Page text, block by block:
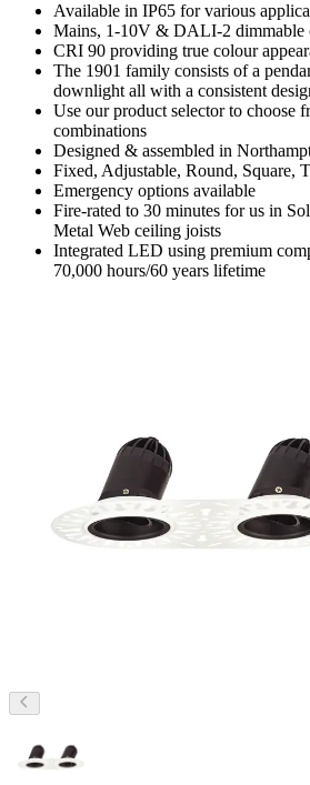
Available in IP65 for various
Mains, 1-10V & DALI-2 dimmable
CRI 90 providing true colour
The 1901 family consists of a
downlight all with a consistent
Use our product selector to choose
combinations
Designed & assembled in
Fixed, Adjustable, Round, Square,
Emergency options available
Fire-rated to 30 minutes for us in
Metal Web ceiling joists
Integrated LED using premium
70,000 hours/60 years lifetime